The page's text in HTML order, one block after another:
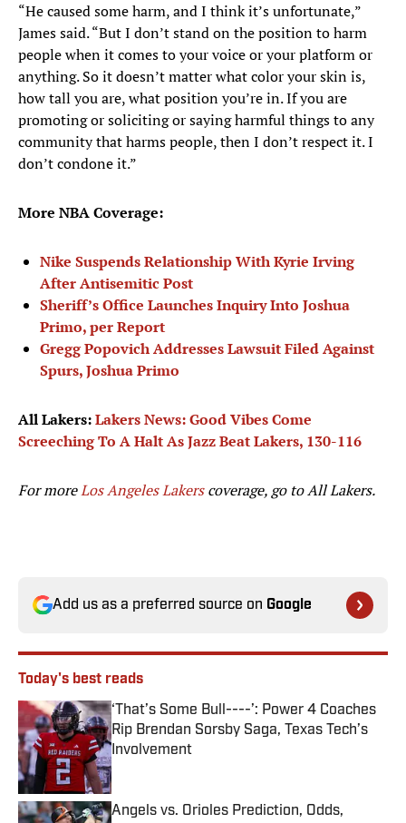
“He caused some harm, and I think it’s unfortunate,”
James said. “But I don’t stand on the position to harm
people when it comes to your voice or your platform or
anything. So it doesn’t matter what color your skin is,
how tall you are, what position you’re in. If you are
promoting or soliciting or saying harmful things to any
community that harms people, then I don’t respect it. I
don’t condone it.”
More NBA Coverage:
Nike Suspends Relationship With Kyrie Irving
After Antisemitic Post
Sheriff’s Office Launches Inquiry Into Joshua
Primo, per Report
Gregg Popovich Addresses Lawsuit Filed Against
Spurs, Joshua Primo
All Lakers:Lakers News: Good Vibes Come
Screeching To A Halt As Jazz Beat Lakers, 130-116
For moreLos Angeles Lakerscoverage, go toAll Lakers.
Add us as a preferred source on Google
Today's best reads
‘That’s Some Bull----’: Power 4 Coaches
Rip Brendan Sorsby Saga, Texas Tech’s
Involvement
Published by on Invalid Date
Angels vs. Orioles Prediction, Odds,